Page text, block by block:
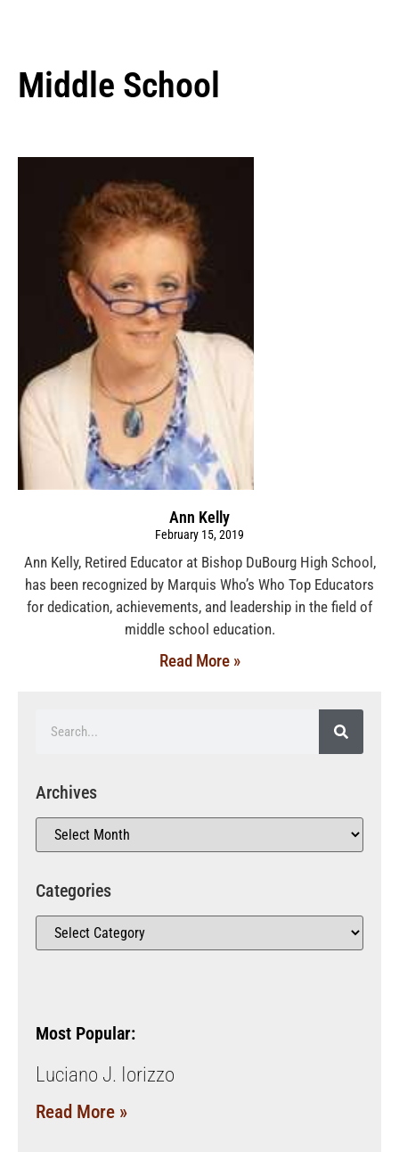
Middle School
Ann Kelly
February 15, 2019
Ann Kelly, Retired Educator at Bishop DuBourg High School,
has been recognized by Marquis Who’s Who Top Educators
for dedication, achievements, and leadership in the field of
middle school education.
Read More »
Archives
Categories
Most Popular:
Luciano J. Iorizzo
Read More »